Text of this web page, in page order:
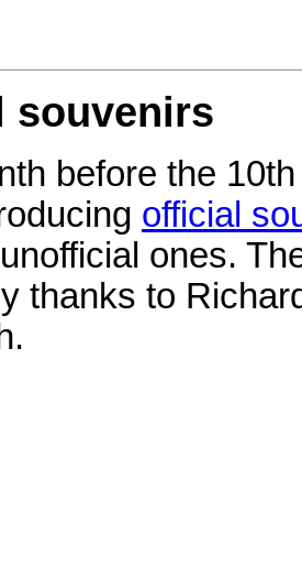
souvenirs
before the
official
ones.
thanks to